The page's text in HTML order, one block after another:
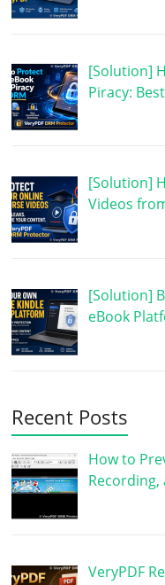
[Solution]
Piracy:
[Solution]
Videos
[Solution]
eBook
Recent Posts
How to
VeryPDF